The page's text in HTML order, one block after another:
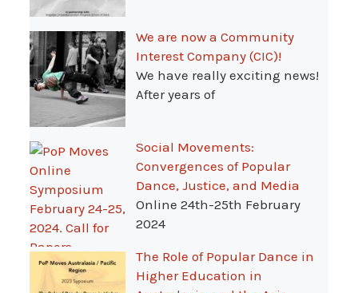
We are now a Community
Interest Company (CIC)!
We have really exciting news!
After years of
Social Movements:
Convergences of Popular
Dance, Justice, and Media
Online 24th-25th February
2024
The Role of Popular Dance in
Higher Education in